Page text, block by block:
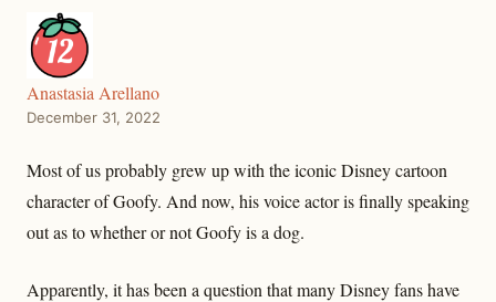
Anastasia Arellano
December 31, 2022
Most of us probably grew up with the iconic Disney cartoon
character of Goofy. And now, his voice actor is finally speaking
out as to whether or not Goofy is a dog.
Apparently, it has been a question that many Disney fans have